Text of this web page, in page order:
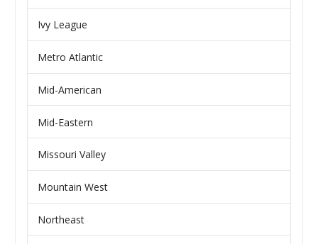
Ivy League
Metro Atlantic
Mid-American
Mid-Eastern
Missouri Valley
Mountain West
Northeast